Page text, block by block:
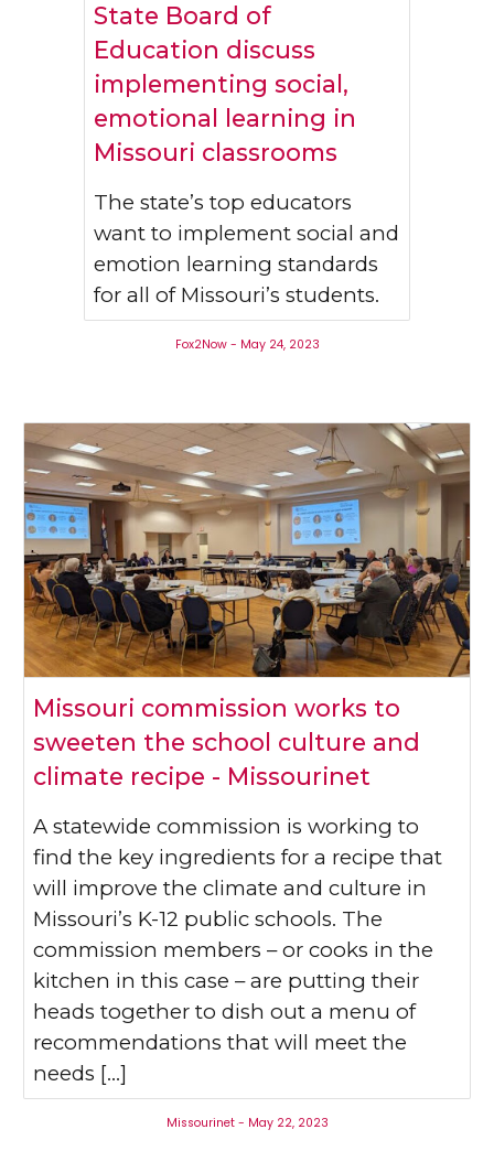
State Board of
Education discuss
implementing social,
emotional learning in
Missouri classrooms
The state’s top educators
want to implement social and
emotion learning standards
for all of Missouri’s students.
Fox2Now - May 24, 2023
Missouri commission works to
sweeten the school culture and
climate recipe - Missourinet
A statewide commission is working to
find the key ingredients for a recipe that
will improve the climate and culture in
Missouri’s K-12 public schools. The
commission members – or cooks in the
kitchen in this case – are putting their
heads together to dish out a menu of
recommendations that will meet the
needs […]
Missourinet - May 22, 2023